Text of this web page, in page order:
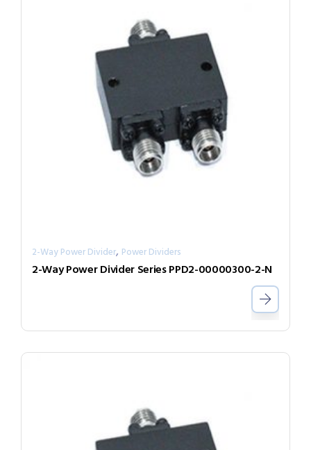
2-Way Power Divider, Power Dividers
2-Way Power Divider Series PPD2-00000300-2-N